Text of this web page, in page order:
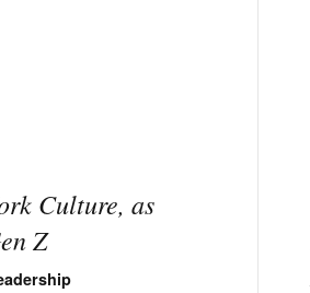
Culture, as
Z